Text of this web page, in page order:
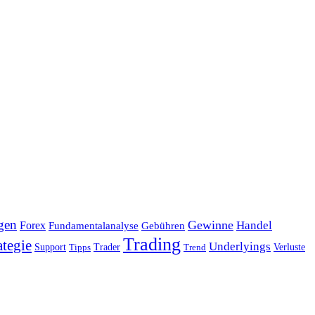
Forex Fundamentalanalyse Gebühren Gewinne Handel
Support Tipps Trader Trading Trend Underlyings Verluste